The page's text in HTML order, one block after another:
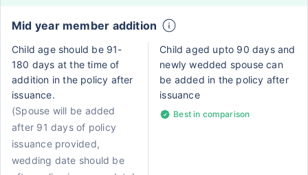
Mid year member addition
Child age should be 91-
180 days at the time of
addition in the policy after
issuance.
(Spouse will be added
after 91 days of policy
issuance provided,
wedding date should be
Child aged upto 90 days and
newly wedded spouse can
be added in the policy after
issuance
Best in comparison